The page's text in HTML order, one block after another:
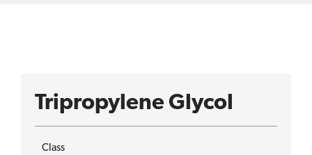
Tripropylene Glycol
Class